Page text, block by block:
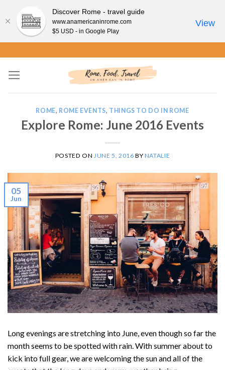
content
ROME, ROME EVENTS, THINGS TO DO IN ROME
Explore Rome: June 2016 Events
POSTED ON JUNE 5, 2016 BY NATALIE
05
Jun
Long evenings are stretching into June, even though so far the
month seems to be spotted with rain. With summer about to
kick into full gear, we are welcoming the sun and all of the
Discover Rome - travel guide
www.anamericaninrome.com
$5 USD - in Google Play
View